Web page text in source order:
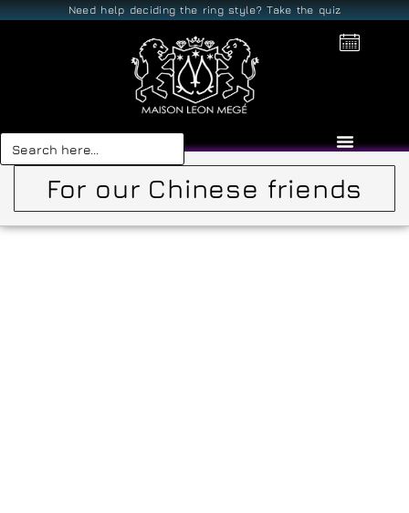
Need help deciding the ring style? Take the quiz
Search
for:
For our Chinese friends